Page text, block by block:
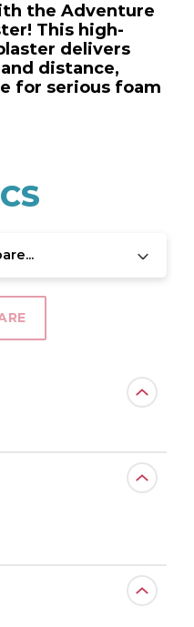
the Adventure
This high-
delivers
distance,
for serious foam